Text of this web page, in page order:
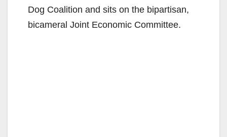
Dog Coalition and sits on the bipartisan,
bicameral Joint Economic Committee.